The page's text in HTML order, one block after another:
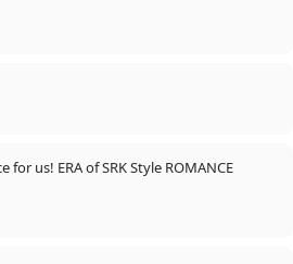
us! ERA of SRK Style ROMANCE